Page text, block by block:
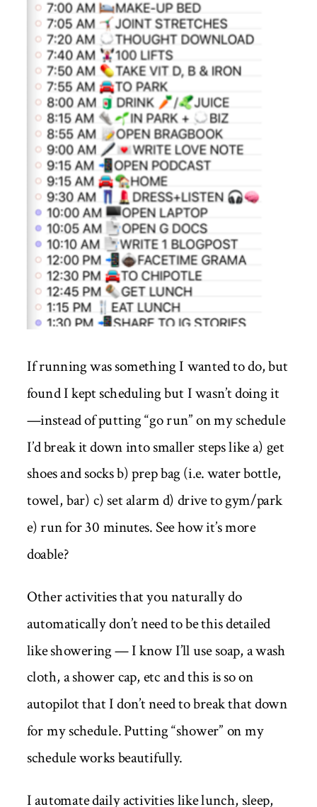
If running was something I wanted to do, but
found I kept scheduling but I wasn’t doing it
—instead of putting “go run” on my schedule
I’d break it down into smaller steps like a) get
shoes and socks b) prep bag (i.e. water bottle,
towel, bar) c) set alarm d) drive to gym/park
e) run for 30 minutes. See how it’s more
doable?
Other activities that you naturally do
automatically don’t need to be this detailed
like showering — I know I’ll use soap, a wash
cloth, a shower cap, etc and this is so on
autopilot that I don’t need to break that down
for my schedule. Putting “shower” on my
schedule works beautifully.
I automate daily activities like lunch, sleep,